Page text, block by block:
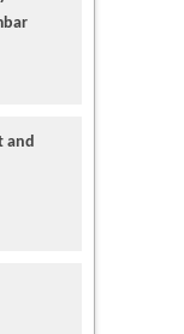
and